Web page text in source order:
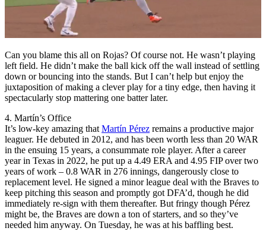
Can you blame this all on Rojas? Of course not. He wasn’t playing
left field. He didn’t make the ball kick off the wall instead of settling
down or bouncing into the stands. But I can’t help but enjoy the
juxtaposition of making a clever play for a tiny edge, then having it
spectacularly stop mattering one batter later.
4. Martín’s Office
It’s low-key amazing that Martín Pérez remains a productive major
leaguer. He debuted in 2012, and has been worth less than 20 WAR
in the ensuing 15 years, a consummate role player. After a career
year in Texas in 2022, he put up a 4.49 ERA and 4.95 FIP over two
years of work – 0.8 WAR in 276 innings, dangerously close to
replacement level. He signed a minor league deal with the Braves to
keep pitching this season and promptly got DFA’d, though he did
immediately re-sign with them thereafter. But fringy though Pérez
might be, the Braves are down a ton of starters, and so they’ve
needed him anyway. On Tuesday, he was at his baffling best.